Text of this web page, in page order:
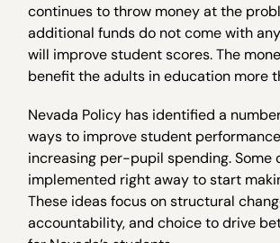
continues to throw money at the
additional funds do not come with
will improve student scores. The
benefit the adults in education more
Nevada Policy has identified a
ways to improve student
increasing per-pupil spending. Some
implemented right away to start
These ideas focus on structural
accountability, and choice to drive